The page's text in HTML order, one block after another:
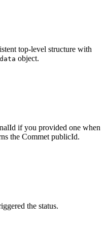
top-level structure with
data object.
if you provided one when
the Commet publicId.
the status.